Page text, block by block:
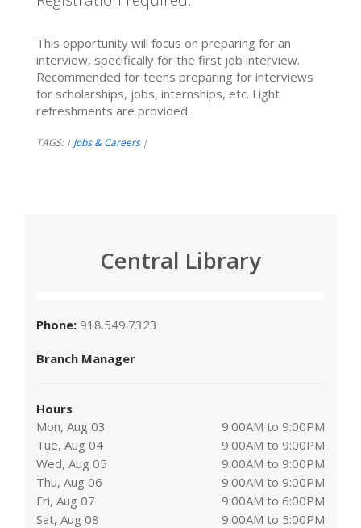
This opportunity will focus on preparing for an
interview, specifically for the first job interview.
Recommended for teens preparing for interviews
for scholarships, jobs, internships, etc. Light
refreshments are provided.
TAGS: | Jobs & Careers |
Central Library
Phone: 918.549.7323
Branch Manager
Hours
Mon, Aug 03
9:00AM to 9:00PM
Tue, Aug 04
9:00AM to 9:00PM
Wed, Aug 05
9:00AM to 9:00PM
Thu, Aug 06
9:00AM to 9:00PM
Fri, Aug 07
9:00AM to 6:00PM
Sat, Aug 08
9:00AM to 5:00PM